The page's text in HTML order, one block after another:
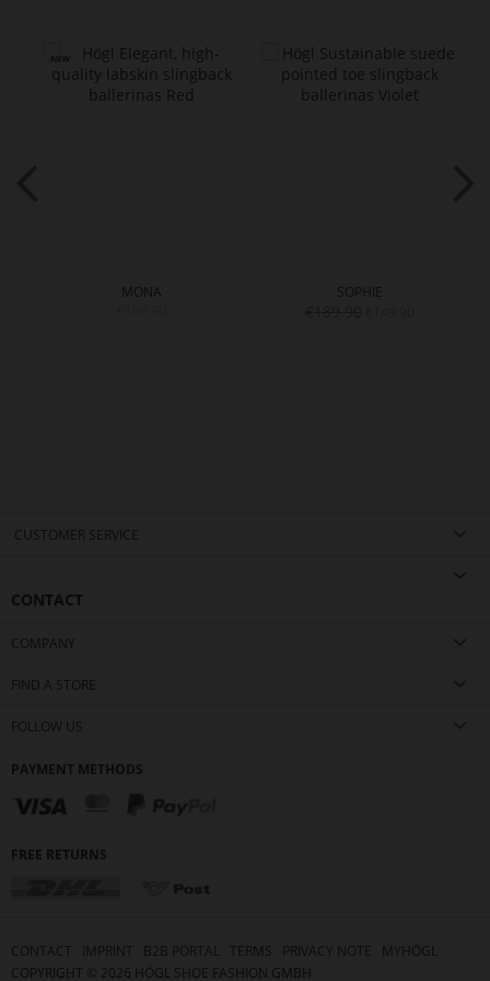
MONA
SOPHIE
CUSTOMER SERVICE
CONTACT
COMPANY
FIND A STORE
FOLLOW US
PAYMENT METHODS
FREE RETURNS
CONTACT IMPRINT B2B PORTAL TERMS PRIVACY NOTE
MYHÖGL
COPYRIGHT © 2026 HÖGL SHOE FASHION GMBH